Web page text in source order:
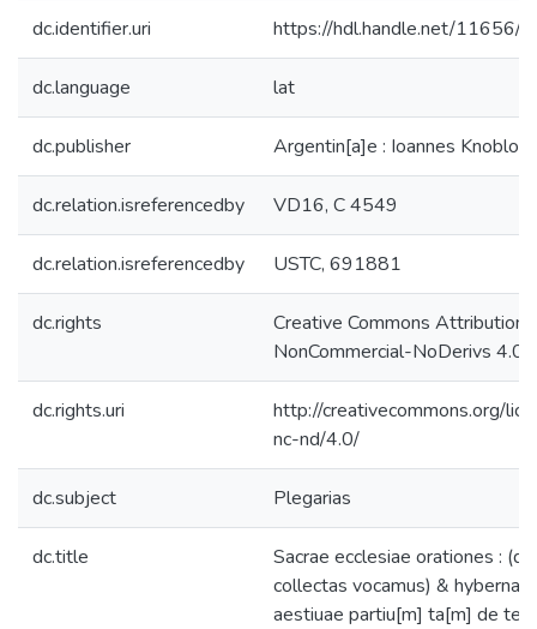
dc.identifier.uri https://hdl.handle.net/11656/
dc.language lat
dc.publisher Argentin[a]e : Ioannes
dc.relation.isreferencedby VD16, C 4549
dc.relation.isreferencedby USTC, 691881
dc.rights
Creative Commons Attribution-
NonCommercial-NoDerivs 4.0
dc.rights.uri
http://creativecommons.org/
nc-nd/4.0/
dc.subject Plegarias
dc.title
Sacrae ecclesiae orationes :
collectas vocamus) & hybernae
aestiuae partiu[m] ta[m] de